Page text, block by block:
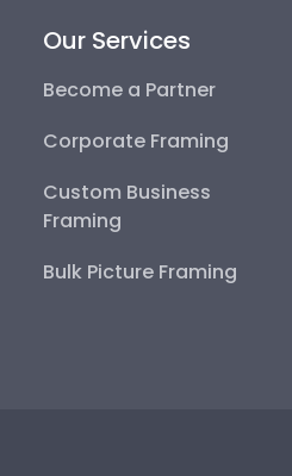
Our Services
Become a Partner
Corporate Framing
Custom Business
Framing
Bulk Picture Framing